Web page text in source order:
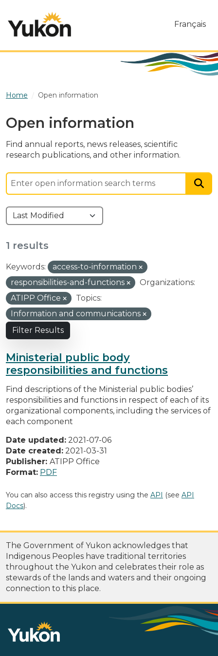
Français
Home Open information
Open information
Find annual reports, news releases, scientific
research publications, and other information.
1 results
Keywords:
access-to-information
responsibilities-and-functions
Organizations:
ATIPP Office
Topics:
Information and communications
Filter Results
Ministerial public body
responsibilities and functions
Find descriptions of the Ministerial public bodies’
responsibilities and functions in respect of each of its
organizational components, including the services of
each component
Date updated: 2021-07-06
Date created: 2021-03-31
Publisher: ATIPP Office
Format: PDF
You can also access this registry using the API (see API
Docs).
The Government of Yukon acknowledges that
Indigenous Peoples have traditional territories
throughout the Yukon and celebrates their role as
stewards of the lands and waters and their ongoing
connection to this place.